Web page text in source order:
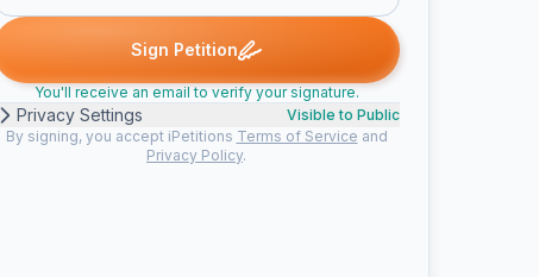
chris E. signed Joanna S. signed Joseph I. signed
Sign Petition
You'll receive an email to verify your signature.
Privacy Settings
Visible to Public
By signing, you accept iPetitions Terms of Service and
Privacy Policy.